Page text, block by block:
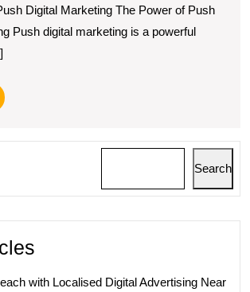
Digital Marketing The Power of Push
Push digital marketing is a powerful
Search
with Localised Digital Advertising Near